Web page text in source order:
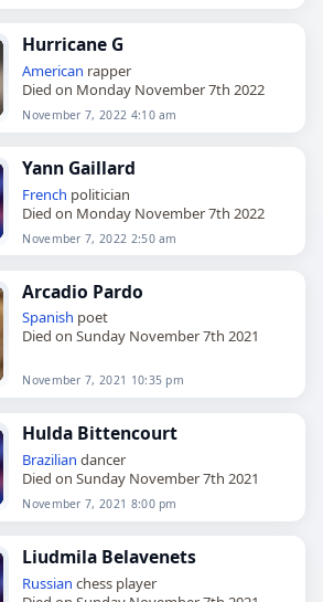
Hurricane G
American rapper
Died on Monday November 7th 2022
November 7, 2022 4:10 am
Yann Gaillard
French politician
Died on Monday November 7th 2022
November 7, 2022 2:50 am
Arcadio Pardo
Spanish poet
Died on Sunday November 7th 2021
November 7, 2021 10:35 pm
Hulda Bittencourt
Brazilian dancer
Died on Sunday November 7th 2021
November 7, 2021 8:00 pm
Liudmila Belavenets
Russian chess player